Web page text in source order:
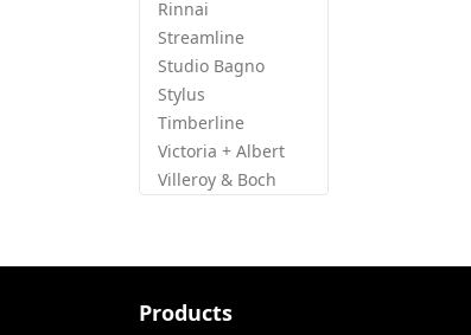
Rinnai
Streamline
Studio Bagno
Stylus
Timberline
Victoria + Albert
Villeroy & Boch
Products